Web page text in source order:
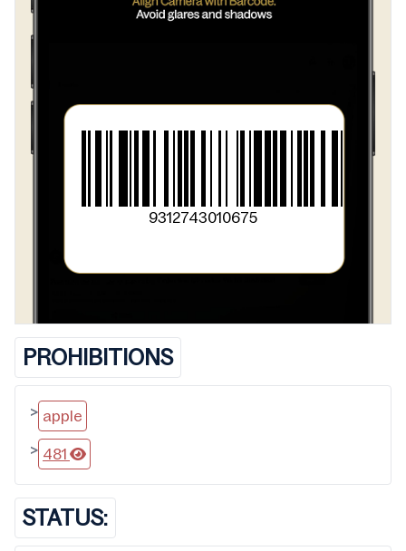
9312743010675
PROHIBITIONS
> apple
> 481
STATUS: